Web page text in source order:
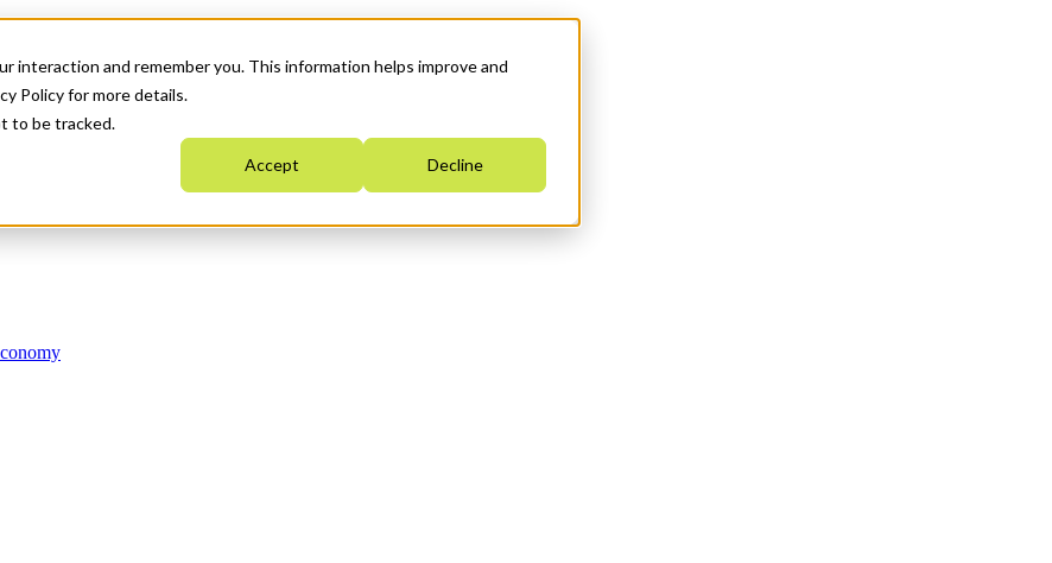
and remember you. This information helps improve and
Policy for more details.
to be tracked.
Accept Decline